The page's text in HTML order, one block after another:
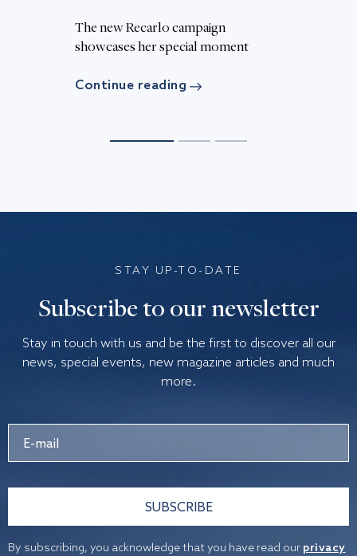
The new Recarlo campaign
showcases her special moment
Continue reading
STAY UP-TO-DATE
Subscribe to our newsletter
Stay in touch with us and be the first to discover all our
news, special events, new magazine articles and much
more.
SUBSCRIBE
By subscribing, you acknowledge that you have read our privacy